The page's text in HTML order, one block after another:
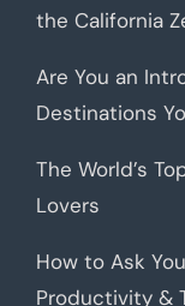
the California
Are You an
Destinations
The World’s
Lovers
How to Ask
Productivity &